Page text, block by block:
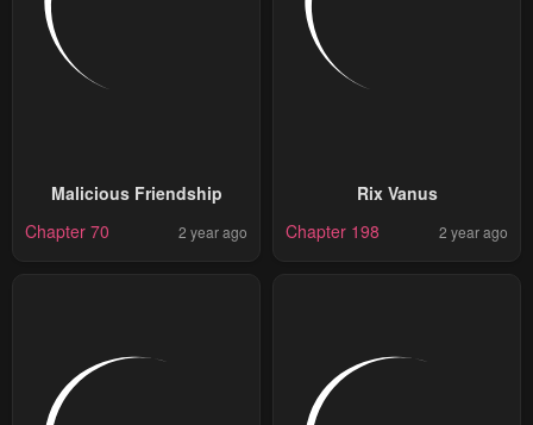
Malicious Friendship
Chapter 70
2 year ago
Rix Vanus
Chapter 198
2 year ago